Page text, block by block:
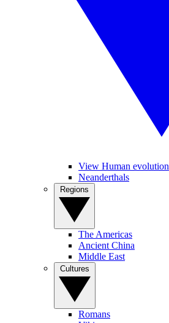
View Human evolution
Neanderthals
The Americas
Ancient China
Middle East
Romans